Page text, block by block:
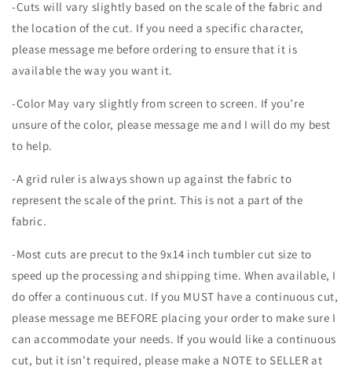
-Cuts will vary slightly based on the scale of the fabric and
the location of the cut. If you need a specific character,
please message me before ordering to ensure that it is
available the way you want it.
-Color May vary slightly from screen to screen. If you’re
unsure of the color, please message me and I will do my best
to help.
-A grid ruler is always shown up against the fabric to
represent the scale of the print. This is not a part of the
fabric.
-Most cuts are precut to the 9x14 inch tumbler cut size to
speed up the processing and shipping time. When available, I
do offer a continuous cut. If you MUST have a continuous cut,
please message me BEFORE placing your order to make sure I
can accommodate your needs. If you would like a continuous
cut, but it isn’t required, please make a NOTE to SELLER at